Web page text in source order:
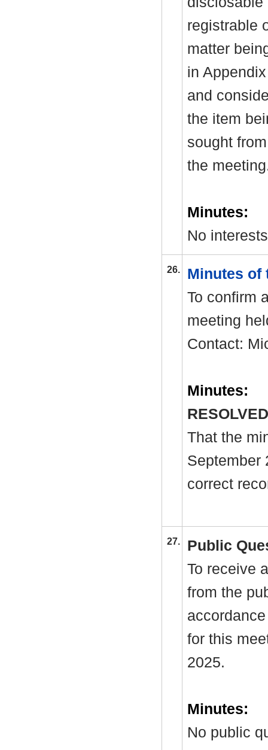
registrable
matter
in
and
the item
sought
the
Minutes:
No
26.
Minutes of
To confirm
meeting
Contact:
Minutes:
That the
September
correct
27.
Public
To receive
from the
for this
2025.
Minutes:
No public